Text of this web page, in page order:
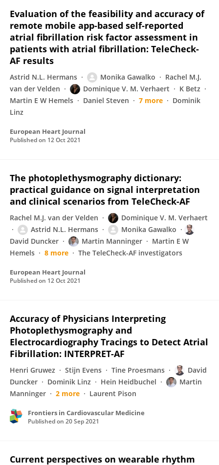
Evaluation of the feasibility and accuracy of
remote mobile app-based self-reported
atrial fibrillation risk factor assessment in
patients with atrial fibrillation: TeleCheck-
AF results
Astrid N.L. Hermans Monika Gawalko
Rachel M.J.
van der Velden
Dominique V. M. Verhaert
K Betz
Martin E W Hemels
Daniel Steven 7 more
Dominik
Linz
European Heart Journal
Published on 12 Oct 2021
The photoplethysmography dictionary:
practical guidance on signal interpretation
and clinical scenarios from TeleCheck-AF
Rachel M.J. van der Velden
Dominique V. M. Verhaert
Astrid N.L. Hermans
Monika Gawalko
David Duncker
Martin Manninger
Martin E W
Hemels
8 more The TeleCheck-AF investigators
European Heart Journal
Published on 12 Oct 2021
Accuracy of Physicians Interpreting
Photoplethysmography and
Electrocardiography Tracings to Detect Atrial
Fibrillation: INTERPRET-AF
Henri Gruwez Stijn Evens Tine Proesmans
David
Duncker
Dominik Linz Hein Heidbuchel
Martin
Manninger
2 more Laurent Pison
Frontiers in Cardiovascular Medicine
Published on 20 Sep 2021
Current perspectives on wearable rhythm